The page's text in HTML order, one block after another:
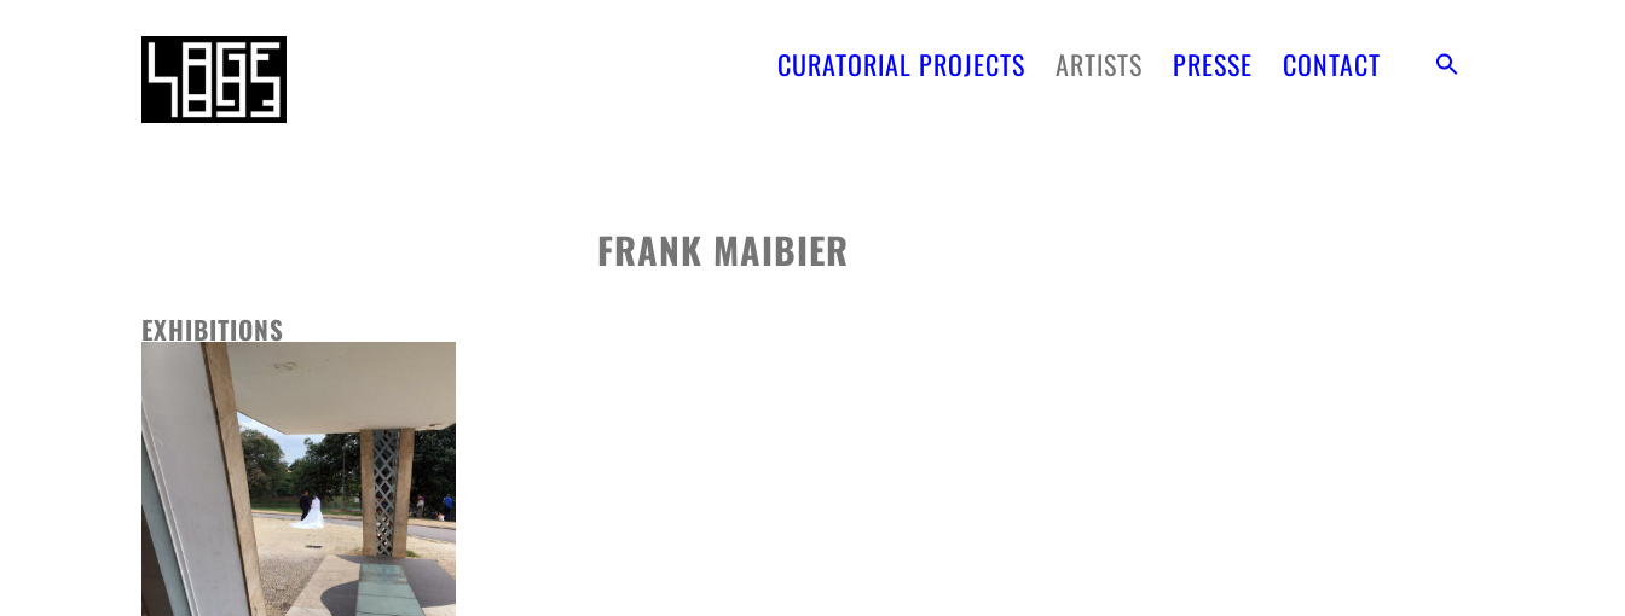
CURATORIAL PROJECTS ARTISTS PRESSE CONTACT
FRANK MAIBIER
EXHIBITIONS